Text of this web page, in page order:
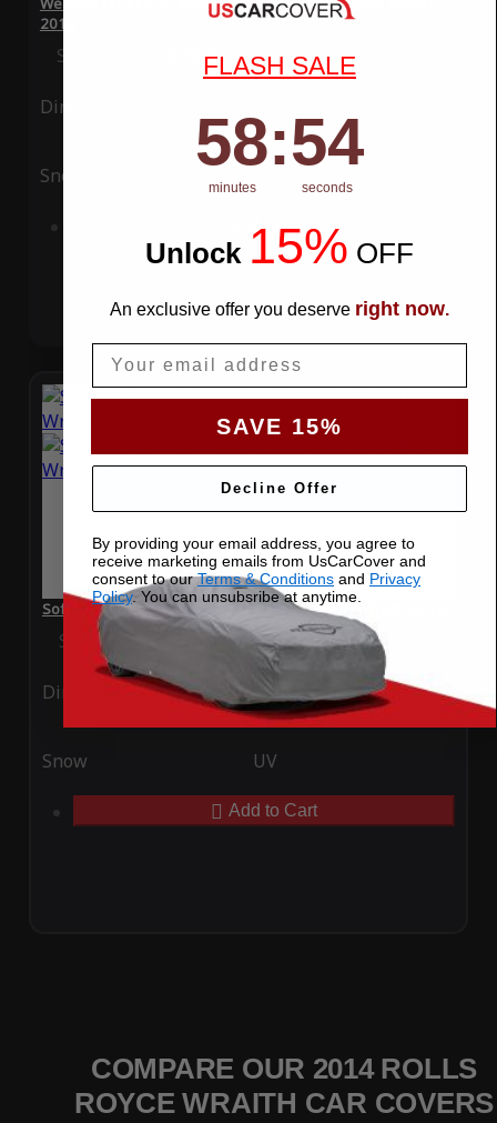
2014
Special Price $119.99 Regular Price$339.99
Ding
Snow
Add to Cart
SoftTec Stretch Satin Car Cover for Rolls Royce Wraith 2014
Special Price $179.99 Regular Price$379.00
Ding Rain
Snow UV
Add to Cart
COMPARE OUR 2014 ROLLS
ROYCE WRAITH CAR COVERS
FLASH SALE
Countdown ends in:
58
58
minutes
: 54
54
seconds
Unlock 15% OFF
An exclusive offer you deserve right now.
SAVE 15%
Decline Offer
By providing your email address, you agree to
receive marketing emails from UsCarCover and
consent to ourTerms & Conditions and Privacy
Policy. You can unsubsribe at anytime.